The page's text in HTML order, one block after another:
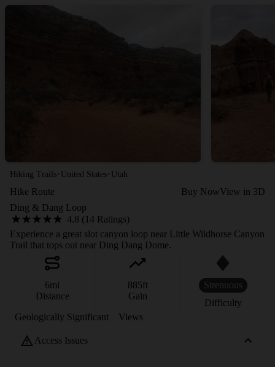
Hiking Trails · United States · Utah
Hike Route Buy NowView in 3D
Ding & Dang Loop
4.8 (14 Ratings)
Experience a great slot canyon loop near Little Wildhorse Canyon
Trail that tops out near Ding Dang Dome.
6mi
Distance
885ft
Gain
Strenuous
Difficulty
Geologically Significant
Views
Access Issues